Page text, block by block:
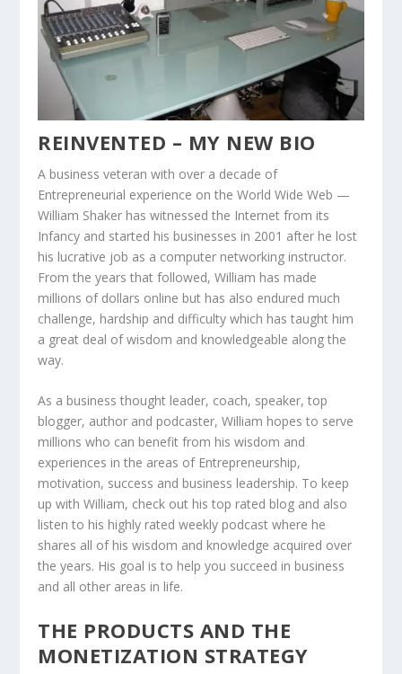
REINVENTED – MY NEW BIO
A business veteran with over a decade of
Entrepreneurial experience on the World Wide Web —
William Shaker has witnessed the Internet from its
Infancy and started his businesses in 2001 after he lost
his lucrative job as a computer networking instructor.
From the years that followed, William has made
millions of dollars online but has also endured much
challenge, hardship and difficulty which has taught him
a great deal of wisdom and knowledgeable along the
way.
As a business thought leader, coach, speaker, top
blogger, author and podcaster, William hopes to serve
millions who can benefit from his wisdom and
experiences in the areas of Entrepreneurship,
motivation, success and business leadership. To keep
up with William, check out his top rated blog and also
listen to his highly rated weekly podcast where he
shares all of his wisdom and knowledge acquired over
the years. His goal is to help you succeed in business
and all other areas in life.
THE PRODUCTS AND THE
MONETIZATION STRATEGY